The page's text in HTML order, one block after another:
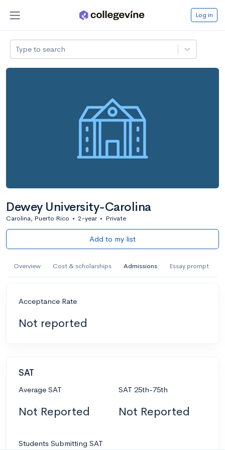
Log in
Type to search
Dewey University-Carolina
Carolina, Puerto Rico • 2-year • Private
Add to my list
Overview Cost & scholarships Admissions Essay prompt
Acceptance Rate
Not reported
SAT
Average SAT
Not Reported
SAT 25th-75th
Not Reported
Students Submitting SAT